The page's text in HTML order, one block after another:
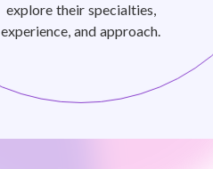
explore their specialties,
experience, and approach.